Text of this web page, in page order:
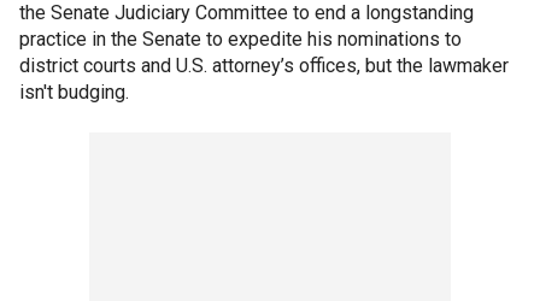
the Senate Judiciary Committee to end a longstanding
practice in the Senate to expedite his nominations to
district courts and U.S. attorney’s offices, but the lawmaker
isn't budging.